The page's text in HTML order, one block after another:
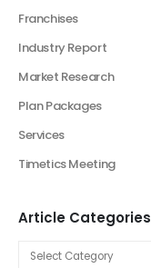
Franchises
Industry Report
Market Research
Plan Packages
Services
Timetics Meeting
Article Categories